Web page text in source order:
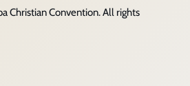
Christian Convention. All rights